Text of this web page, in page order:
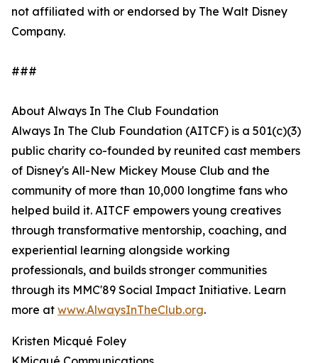
not affiliated with or endorsed by The Walt Disney
Company.
###
About Always In The Club Foundation
Always In The Club Foundation (AITCF) is a 501(c)(3)
public charity co-founded by reunited cast members
of Disney's All-New Mickey Mouse Club and the
community of more than 10,000 longtime fans who
helped build it. AITCF empowers young creatives
through transformative mentorship, coaching, and
experiential learning alongside working
professionals, and builds stronger communities
through its MMC'89 Social Impact Initiative. Learn
more at www.AlwaysInTheClub.org.
Kristen Micqué Foley